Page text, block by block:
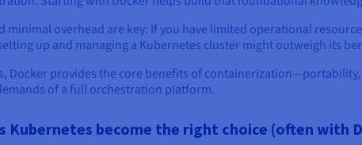
minimal overhead are key: If you have limited operational
up and managing a Kubernetes cluster might outweigh its
Docker provides the core benefits of
of a full orchestration platform.
Kubernetes become the right choice (often with